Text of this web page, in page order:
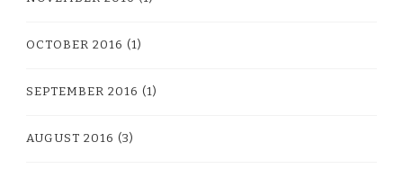
OCTOBER 2016 (1)
SEPTEMBER 2016 (1)
AUGUST 2016 (3)